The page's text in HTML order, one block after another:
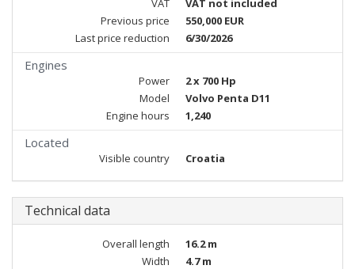
VAT
VAT not included
Previous price
550,000 EUR
Last price reduction
6/30/2026
Engines
Power
2 x 700 Hp
Model
Volvo Penta D11
Engine hours
1,240
Located
Visible country Croatia
Technical data
Overall length
16.2 m
Width
4.7 m